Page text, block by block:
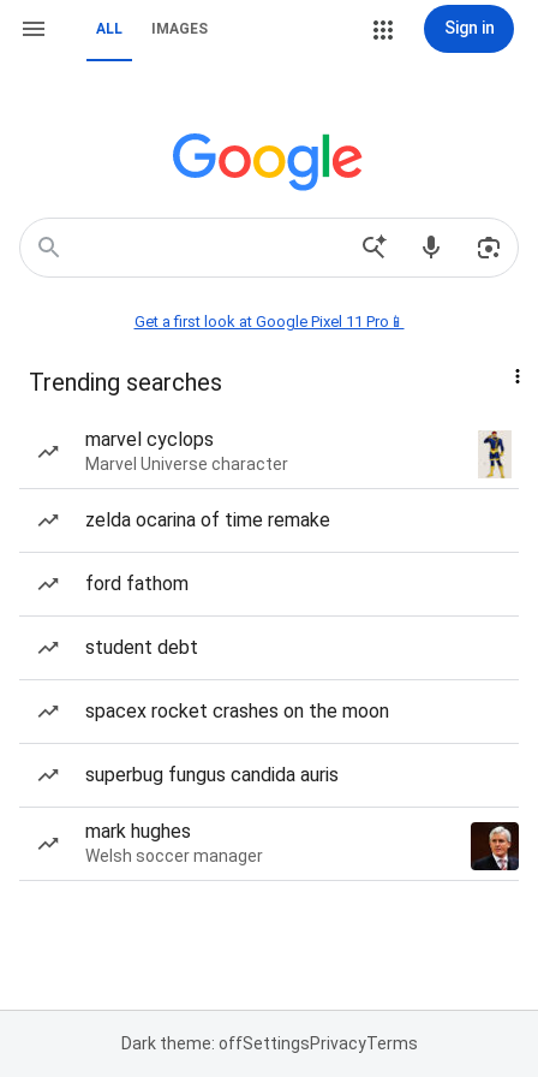
ALL IMAGES Sign in
Get a first look at Google Pixel 11 Pro📱
Trending searches
marvel cyclops
Marvel Universe character
zelda ocarina of time remake
ford fathom
student debt
spacex rocket crashes on the moon
superbug fungus candida auris
mark hughes
Welsh soccer manager
Dark theme: offSettingsPrivacyTerms